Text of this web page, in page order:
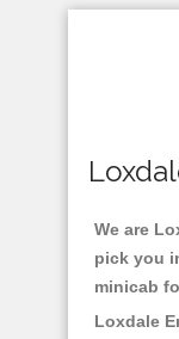
We are
pick you
minicab
Loxdale